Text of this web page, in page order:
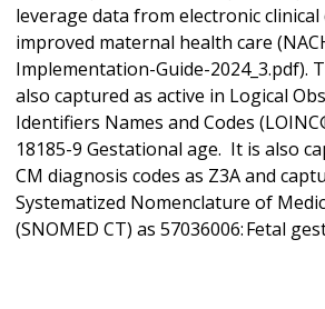
leverage data from electronic
improved maternal health care
Implementation-Guide-2024_3.pdf).
also captured as active in Logical
Identifiers Names and Codes
18185-9 Gestational age. It is also
CM diagnosis codes as Z3A and
Systematized Nomenclature of
(SNOMED CT) as 57036006: Fetal